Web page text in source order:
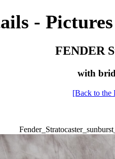
-
FENDER
with
[Back to the